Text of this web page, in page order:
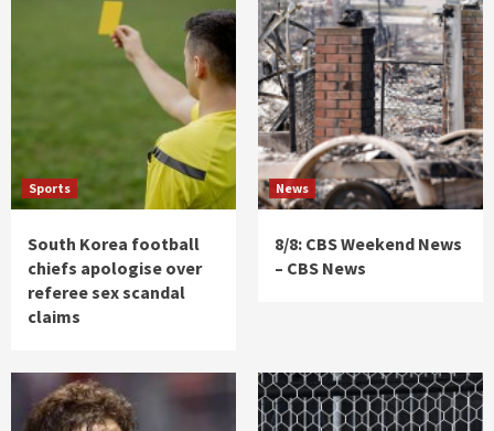
Sports
South Korea football
chiefs apologise over
referee sex scandal
claims
News
8/8: CBS Weekend News
– CBS News